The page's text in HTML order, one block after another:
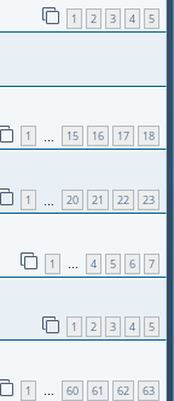
1 2 3 4 5
1 15 16 17 18
1 20 21 22 23
1 … 4 5 6 7
1 2 3 4 5
1 … 60 61 62 63